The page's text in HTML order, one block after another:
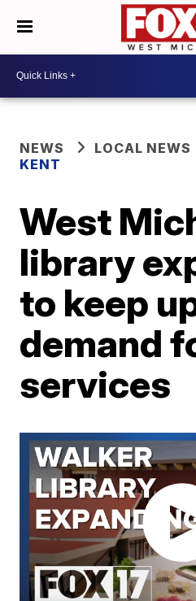
NEWS
LOCAL NEWS
KENT
West
library
to keep
demand
services